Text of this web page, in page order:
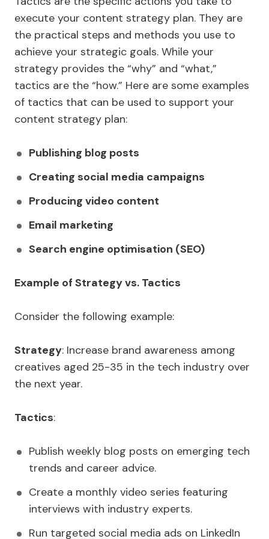
execute your content strategy plan. They are
the practical steps and methods you use to
achieve your strategic goals. While your
strategy provides the “why” and “what,”
tactics are the “how.” Here are some examples
of tactics that can be used to support your
content strategy plan:
Publishing blog posts
Creating social media campaigns
Producing video content
Email marketing
Search engine optimisation (SEO)
Example of Strategy vs. Tactics
Consider the following example:
Strategy: Increase brand awareness among
creatives aged 25-35 in the tech industry over
the next year.
Tactics:
Publish weekly blog posts on emerging tech
trends and career advice.
Create a monthly video series featuring
interviews with industry experts.
Run targeted social media ads on LinkedIn